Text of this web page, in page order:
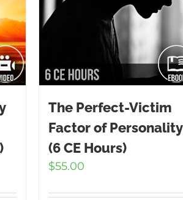
The Perfect-Victim
Factor of Personality
(6 CE Hours)
$55.00